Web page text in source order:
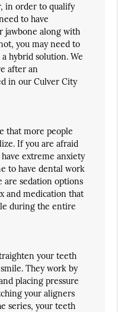
in order to qualify
to have
jawbone along with
you may need to
hybrid solution. We
after an
in our Culver City
that more people
If you are afraid
extreme anxiety
to have dental work
are sedation options
and medication that
during the entire
your teeth
They work by
placing pressure
your aligners
series, your teeth